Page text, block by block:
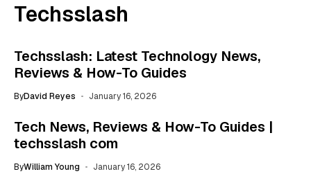
Techsslash
Techsslash: Latest Technology News,
Reviews & How-To Guides
ByDavid Reyes January 16, 2026
Tech News, Reviews & How-To Guides |
techsslash com
ByWilliam Young January 16, 2026